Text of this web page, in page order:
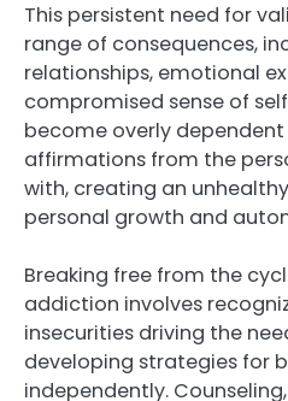
This persistent need for
range of consequences,
relationships, emotional
compromised sense of
become overly
affirmations from the
with, creating an
personal growth and
Breaking free from the
addiction involves
insecurities driving the
developing strategies for
independently.